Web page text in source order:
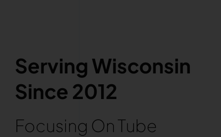
Serving Wisconsin
Since 2012
Focusing On Tube